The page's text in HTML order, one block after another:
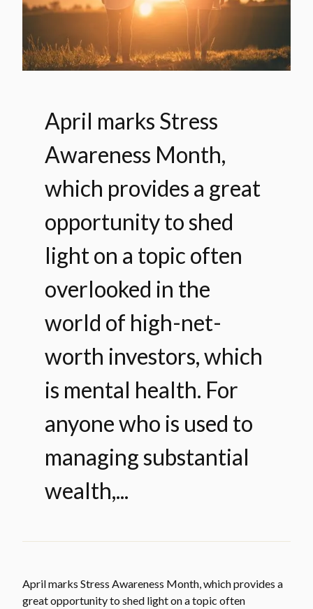
April marks Stress
Awareness Month,
which provides a great
opportunity to shed
light on a topic often
overlooked in the
world of high-net-
worth investors, which
is mental health. For
anyone who is used to
managing substantial
wealth,...
April marks Stress Awareness Month, which provides a
great opportunity to shed light on a topic often